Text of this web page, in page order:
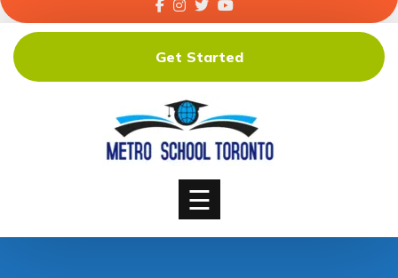
Forums
Downloads
Shop
☰
Get Started